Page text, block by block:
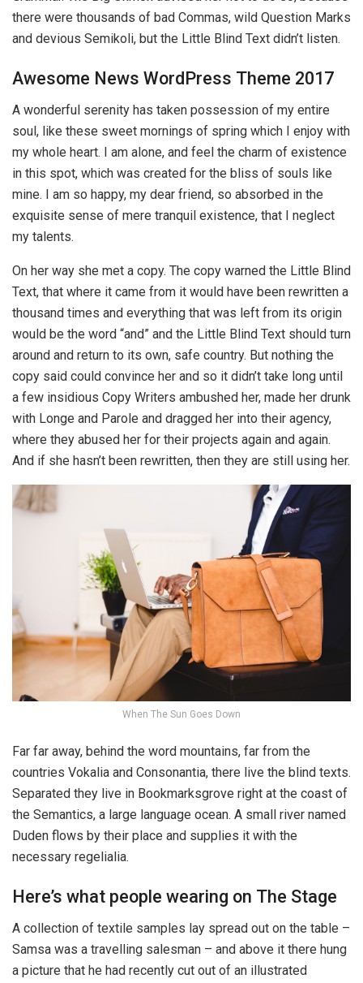
there were thousands of bad Commas, wild Question Marks
and devious Semikoli, but the Little Blind Text didn’t listen.
Awesome News WordPress Theme 2017
A wonderful serenity has taken possession of my entire
soul, like these sweet mornings of spring which I enjoy with
my whole heart. I am alone, and feel the charm of existence
in this spot, which was created for the bliss of souls like
mine. I am so happy, my dear friend, so absorbed in the
exquisite sense of mere tranquil existence, that I neglect
my talents.
On her way she met a copy. The copy warned the Little Blind
Text, that where it came from it would have been rewritten a
thousand times and everything that was left from its origin
would be the word “and” and the Little Blind Text should turn
around and return to its own, safe country. But nothing the
copy said could convince her and so it didn’t take long until
a few insidious Copy Writers ambushed her, made her drunk
with Longe and Parole and dragged her into their agency,
where they abused her for their projects again and again.
And if she hasn’t been rewritten, then they are still using her.
When The Sun Goes Down
Far far away, behind the word mountains, far from the
countries Vokalia and Consonantia, there live the blind texts.
Separated they live in Bookmarksgrove right at the coast of
the Semantics, a large language ocean. A small river named
Duden flows by their place and supplies it with the
necessary regelialia.
Here’s what people wearing on The Stage
A collection of textile samples lay spread out on the table –
Samsa was a travelling salesman – and above it there hung
a picture that he had recently cut out of an illustrated